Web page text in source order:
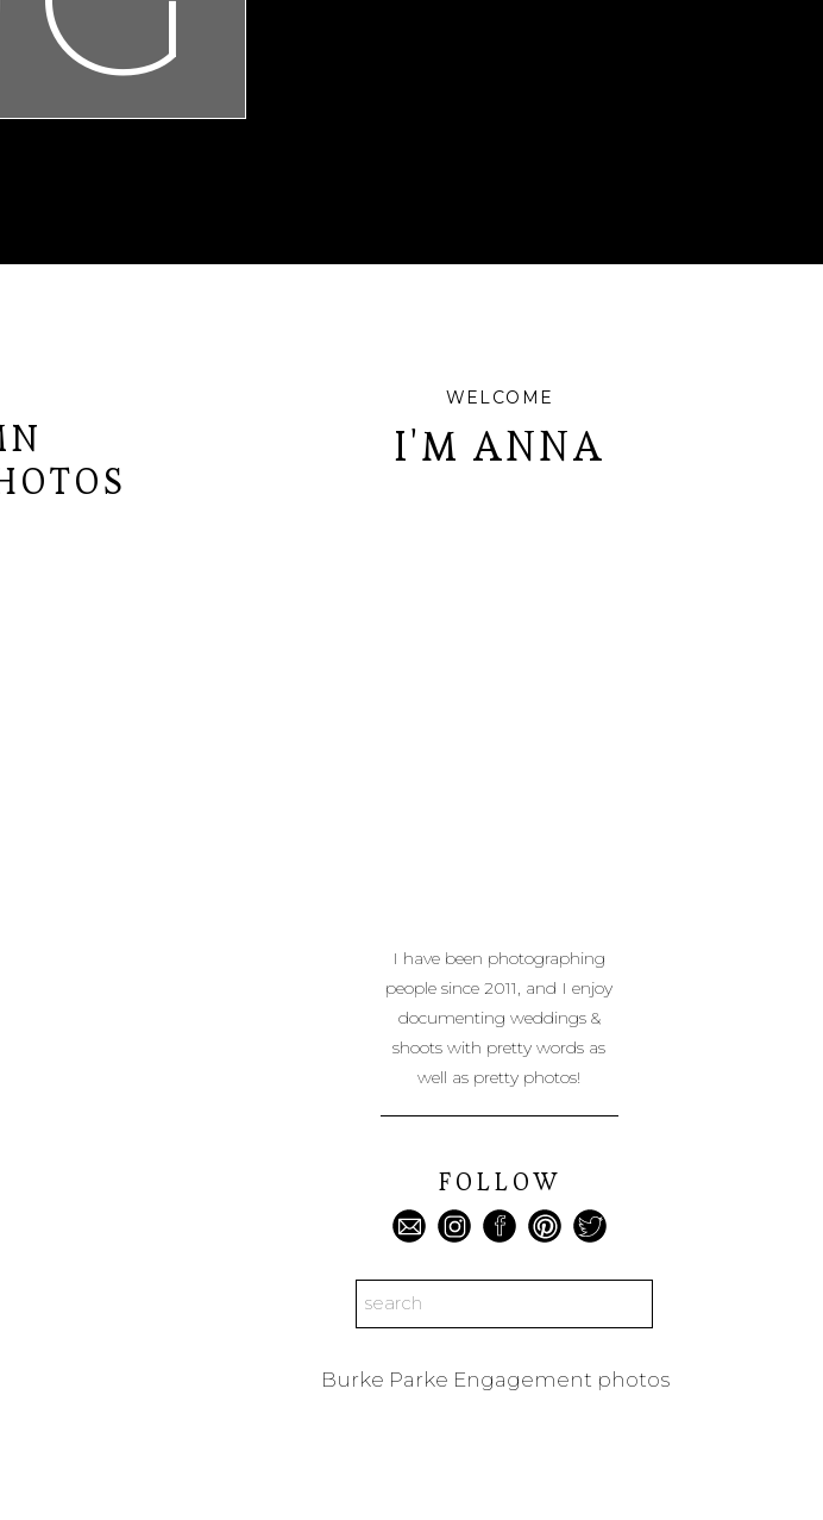
Search
for:
FOLLOW
I have been photographing
people since 2011, and I enjoy
documenting weddings &
shoots with pretty words as
well as pretty photos!
I'M ANNA
WELCOME
Burke Parke Engagement photos